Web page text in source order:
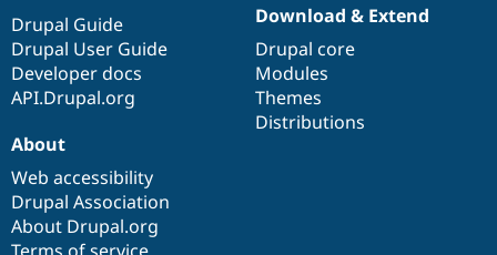
Drupal Guide
Drupal User Guide
Developer docs
API.Drupal.org
Download & Extend
Drupal core
Modules
Themes
Distributions
About
Web accessibility
Drupal Association
About Drupal.org